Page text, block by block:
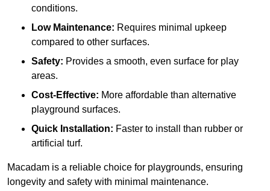
conditions.
Low Maintenance: Requires minimal upkeep
compared to other surfaces.
Safety: Provides a smooth, even surface for play
areas.
Cost-Effective: More affordable than alternative
playground surfaces.
Quick Installation: Faster to install than rubber or
artificial turf.
Macadam is a reliable choice for playgrounds, ensuring
longevity and safety with minimal maintenance.